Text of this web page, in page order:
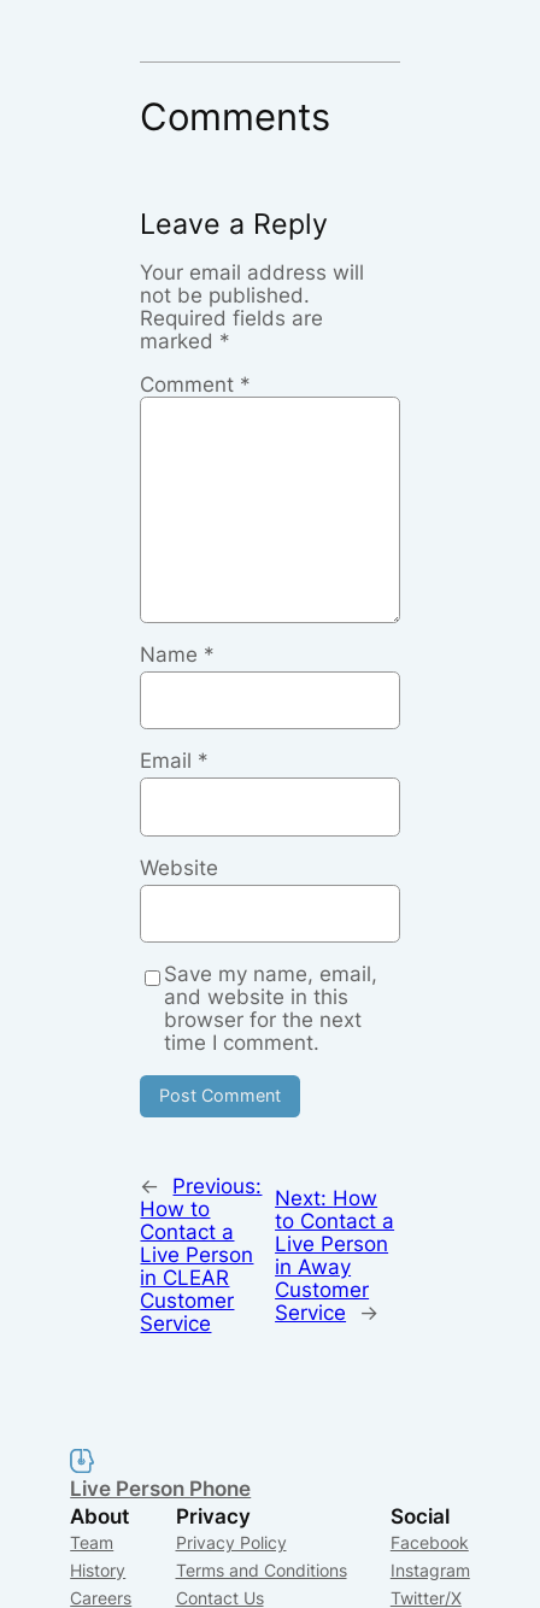
Comments
Leave a Reply
Your email address will
not be published.
Required fields are
marked *
Comment *
Name *
Email *
Website
Save my name, email,
and website in this
browser for the next
time I comment.
←
Previous:
How to
Contact a
Live Person
in CLEAR
Customer
Service
Next: How
to Contact a
Live Person
in Away
Customer
Service
→
Live Person Phone
About
Team
History
Careers
Privacy
Privacy Policy
Terms and Conditions
Contact Us
Social
Facebook
Instagram
Twitter/X